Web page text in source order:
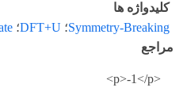
کلیدواژه ها
Symmetry-Breaking؛ DFT+U؛
مراجع
<p>-1</p>